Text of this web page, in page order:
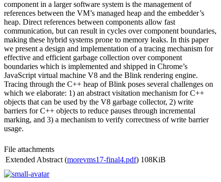
component in a larger software system is the management of
references between the VM’s managed heap and the embedder’s
heap. Direct references between components allow fast
communication, but can result in cycles over component boundaries,
making these hybrid systems prone to memory leaks. In this paper
we present a design and implementation of a tracing mechanism for
effective and efficient garbage collection over component
boundaries which is implemented and shipped in Chrome’s
JavaScript virtual machine V8 and the Blink rendering engine.
Tracing through the C++ heap of Blink poses several challenges on
which we elaborate: 1) an abstract visitation mechanism for C++
objects that can be used by the V8 garbage collector, 2) write
barriers for C++ objects to reduce pauses through incremental
marking, and 3) a mechanism to verify correctness of write barrier
usage.
File attachments
Extended Abstract (morevms17-final4.pdf) 108KiB